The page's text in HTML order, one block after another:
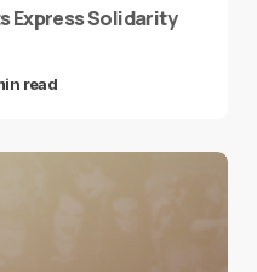
Express Solidarity
read